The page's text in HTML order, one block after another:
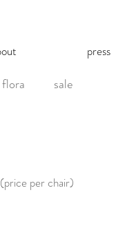
per chair)
flora sale
press